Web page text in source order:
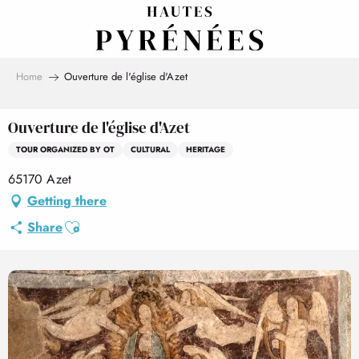
Home Ouverture de l'église d'Azet
Ouverture de l'église d'Azet
TOUR ORGANIZED BY OT CULTURAL HERITAGE
65170 Azet
Getting there
ShareAjouter aux favoris